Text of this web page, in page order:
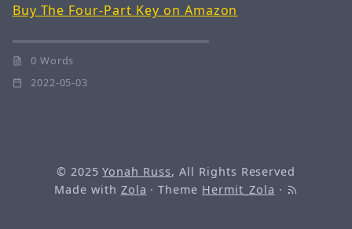
Buy The Four-Part Key on Amazon
0 Words
2022-05-03
© 2025Yonah Russ, All Rights Reserved
Made with Zola · Theme Hermit_Zola ·